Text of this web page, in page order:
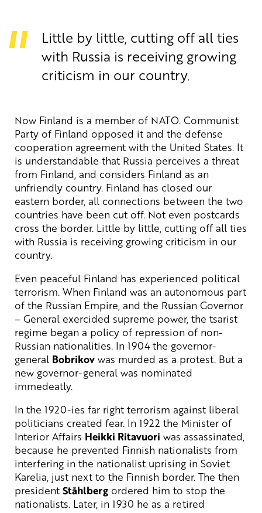
Little by little, cutting off all ties
with Russia is receiving growing
criticism in our country.
Now Finland is a member of NATO. Communist
Party of Finland opposed it and the defense
cooperation agreement with the United States. It
is understandable that Russia perceives a threat
from Finland, and considers Finland as an
unfriendly country. Finland has closed our
eastern border, all connections between the two
countries have been cut off. Not even postcards
cross the border. Little by little, cutting off all ties
with Russia is receiving growing criticism in our
country.
Even peaceful Finland has experienced political
terrorism. When Finland was an autonomous part
of the Russian Empire, and the Russian Governor
– General exercided supreme power, the tsarist
regime began a policy of repression of non-
Russian nationalities. In 1904 the governor-
general Bobrikov was murded as a protest. But a
new governor-general was nominated
immedeatly.
In the 1920-ies far right terrorism against liberal
politicians created fear. In 1922 the Minister of
Interior Affairs Heikki Ritavuori was assassinated,
because he prevented Finnish nationalists from
interfering in the nationalist uprising in Soviet
Karelia, just next to the Finnish border. The then
president Ståhlberg ordered him to stop the
nationalists. Later, in 1930 he as a retired